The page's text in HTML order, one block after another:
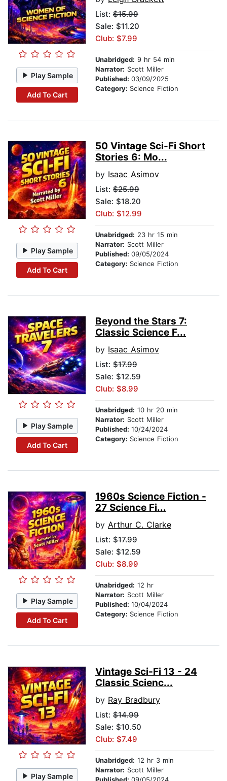
Play Sample
Add To Cart
List: $15.99
Sale: $11.20
Club: $7.99
Unabridged: 9 hr 54 min
Narrator: Scott Miller
Published: 03/09/2025
Category: Science Fiction
Play Sample
Add To Cart
50 Vintage Sci-Fi Short
Stories 6: Mo...
by Isaac Asimov
List: $25.99
Sale: $18.20
Club: $12.99
Unabridged: 23 hr 15 min
Narrator: Scott Miller
Published: 09/05/2024
Category: Science Fiction
Play Sample
Add To Cart
Beyond the Stars 7:
Classic Science F...
by Isaac Asimov
List: $17.99
Sale: $12.59
Club: $8.99
Unabridged: 10 hr 20 min
Narrator: Scott Miller
Published: 10/24/2024
Category: Science Fiction
Play Sample
Add To Cart
1960s Science Fiction -
27 Science Fi...
by Arthur C. Clarke
List: $17.99
Sale: $12.59
Club: $8.99
Unabridged: 12 hr
Narrator: Scott Miller
Published: 10/04/2024
Category: Science Fiction
Play Sample
Vintage Sci-Fi 13 - 24
Classic Scienc...
by Ray Bradbury
List: $14.99
Sale: $10.50
Club: $7.49
Unabridged: 12 hr 3 min
Narrator: Scott Miller